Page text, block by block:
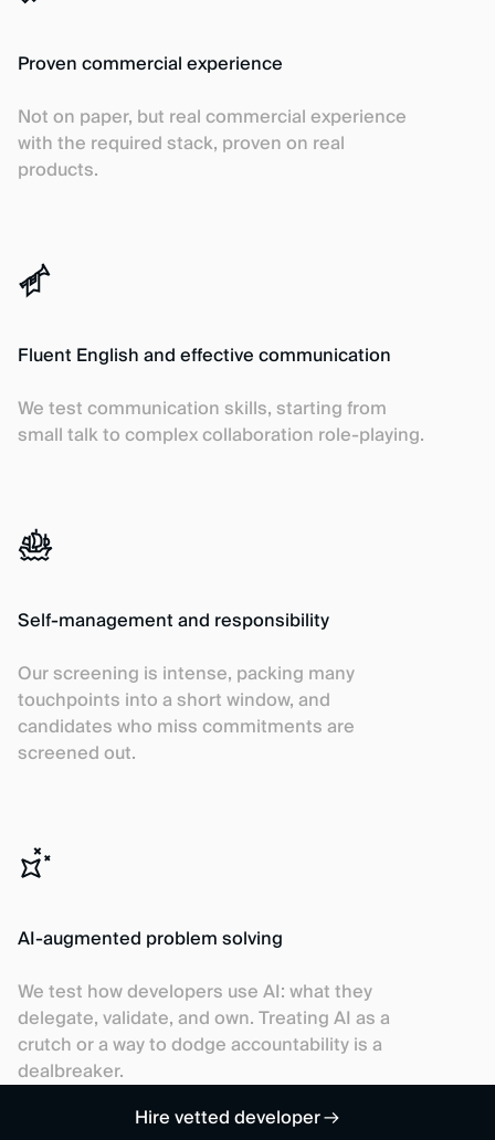
Proven commercial experience
Not on paper, but real commercial experience
with the required stack, proven on real
products.
Fluent English and effective communication
We test communication skills, starting from
small talk to complex collaboration role-playing.
Self-management and responsibility
Our screening is intense, packing many
touchpoints into a short window, and
candidates who miss commitments are
screened out.
AI-augmented problem solving
We test how developers use AI: what they
delegate, validate, and own. Treating AI as a
crutch or a way to dodge accountability is a
dealbreaker.
Hire vetted developer